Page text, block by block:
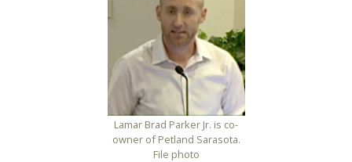
Lamar Brad Parker Jr. is co-
owner of Petland Sarasota.
File photo